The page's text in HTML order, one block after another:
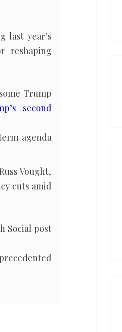
last year’s
reshaping
Trump
second
agenda
Vought,
cuts amid
Social post